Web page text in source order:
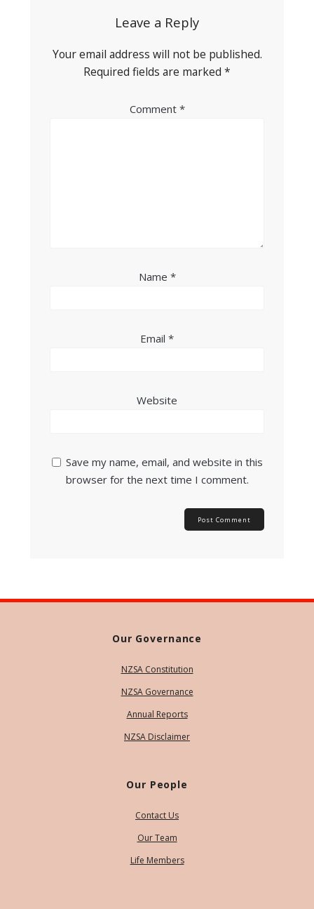
Leave a Reply
Your email address will not be published.
Required fields are marked *
Comment *
Name *
Email *
Website
Save my name, email, and website in this
browser for the next time I comment.
Our Governance
NZSA Constitution
NZSA Governance
Annual Reports
NZSA Disclaimer
Our People
Contact Us
Our Team
Life Members